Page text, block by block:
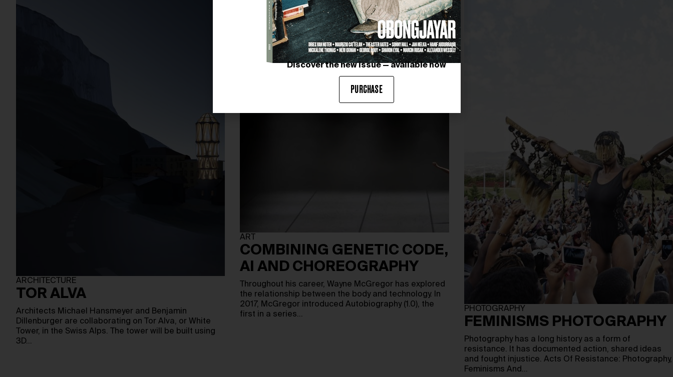
ARCHITECTURE
TOR ALVA
Architects Michael Hansmeyer and Benjamin
Dillenburger are collaborating on Tor Alva, or White
Tower, in the Swiss Alps. The tower will be built using
3D…
ART
COMBINING GENETIC CODE,
AI AND CHOREOGRAPHY
Throughout his career, Wayne McGregor has explored
the relationship between the body and technology. In
2017, McGregor introduced Autobiography (1.0), the
first in a series…
PHOTOGRAPHY
FEMINISMS PHOTOGRAPHY
Photography has a long history as a form of
resistance. It has documented action, shared ideas
and fought injustice. Acts Of Resistance: Photography,
Feminisms And…
Discover the new issue — available now
PURCHASE